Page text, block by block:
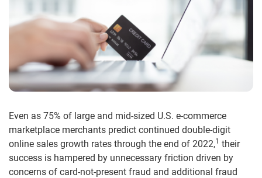
Even as 75% of large and mid-sized U.S. e-commerce
marketplace merchants predict continued double-digit
online sales growth rates through the end of 2022,1 their
success is hampered by unnecessary friction driven by
concerns of card-not-present fraud and additional fraud